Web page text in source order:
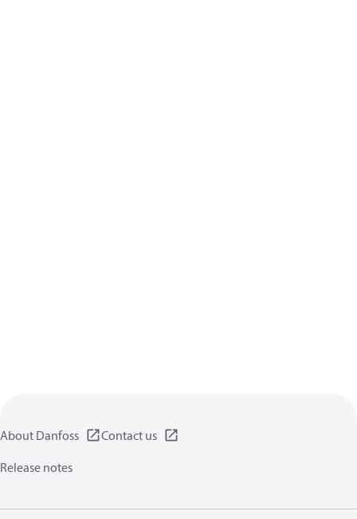
About Danfoss
Contact us
Release notes